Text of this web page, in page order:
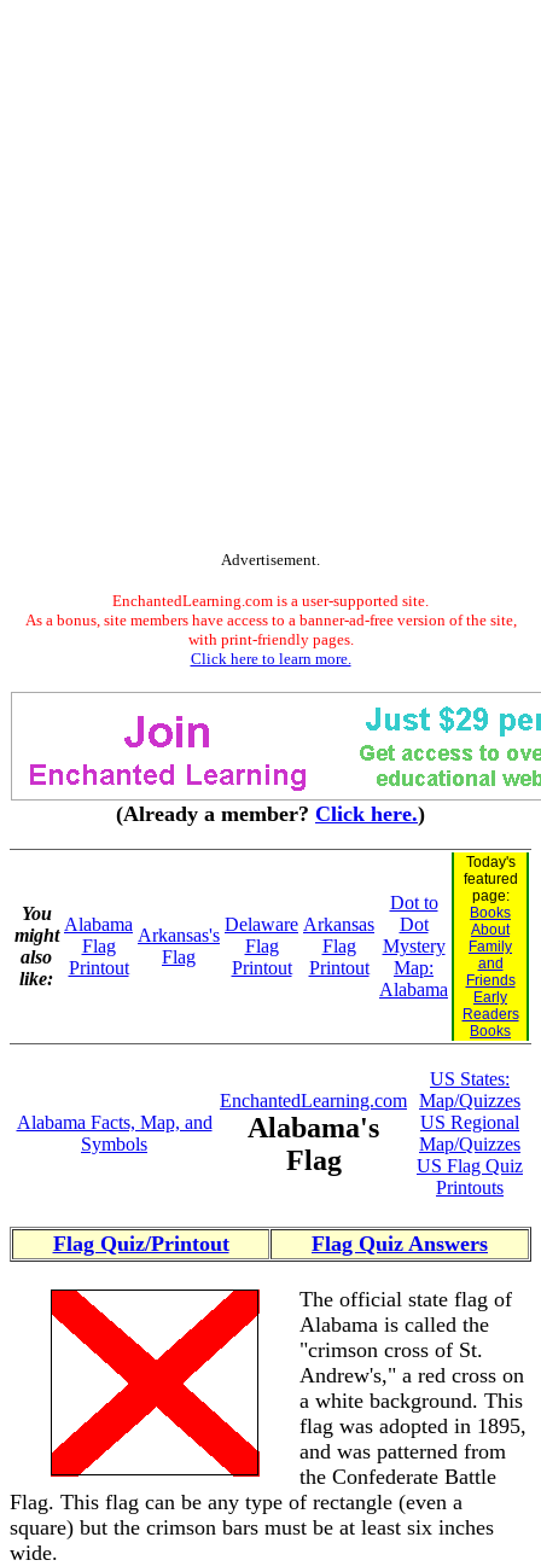
Advertisement.
EnchantedLearning.com is a user-supported site.
As a bonus, site members have access to a banner-ad-free version of the site,
with print-friendly pages.
Click here to learn more.
(Already a member? Click here.)
You
might
also
like:
Alabama
Flag
Printout
Arkansas's
Flag
Delaware
Flag
Printout
Arkansas
Flag
Printout
Dot to
Dot
Mystery
Map:
Alabama
Today's
featured
page:
Books
About
Family
and
Friends
Early
Readers
Books
Alabama Facts, Map, and
Symbols
EnchantedLearning.com
Alabama's
Flag
US States:
Map/Quizzes
US Regional
Map/Quizzes
US Flag Quiz
Printouts
Flag Quiz/Printout Flag Quiz Answers
The official state flag of
Alabama is called the
"crimson cross of St.
Andrew's," a red cross on
a white background. This
flag was adopted in 1895,
and was patterned from
the Confederate Battle
Flag. This flag can be any type of rectangle (even a
square) but the crimson bars must be at least six inches
wide.